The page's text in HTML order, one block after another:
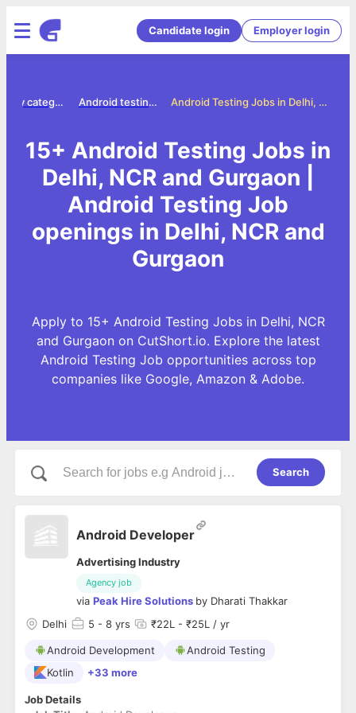
Candidate login Employer login
Android Testing Jobs in Delhi, NCR and Gurgaon
Android testing jobs
Jobs by category
15+ Android Testing Jobs in
Delhi, NCR and Gurgaon |
Android Testing Job
openings in Delhi, NCR and
Gurgaon
Apply to 15+ Android Testing Jobs in Delhi, NCR
and Gurgaon on CutShort.io. Explore the latest
Android Testing Job opportunities across top
companies like Google, Amazon & Adobe.
Search
Android Developer
Advertising Industry
Agency job
via Peak Hire Solutions by Dharati Thakkar
Delhi
5 - 8 yrs ₹22L - ₹25L / yr
Android Development
Android Testing
Kotlin
+33 more
Job Details